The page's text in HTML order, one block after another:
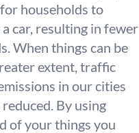
households to
car, resulting in fewer
When things can be
extent, traffic
in our cities
By using
of your things you